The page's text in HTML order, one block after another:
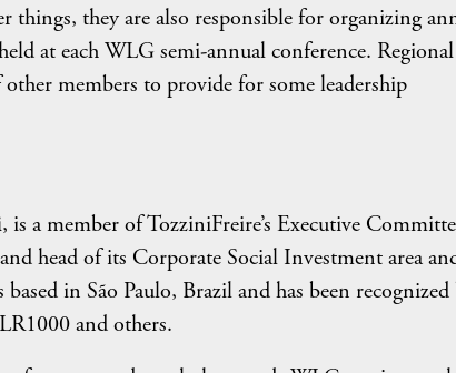
things, they are also responsible for organizing
at each WLG semi-annual conference. Regional
members to provide for some leadership
, is a member of TozziniFreire’s Executive
head of its Corporate Social Investment area
in São Paulo, Brazil and has been recognized
and others.